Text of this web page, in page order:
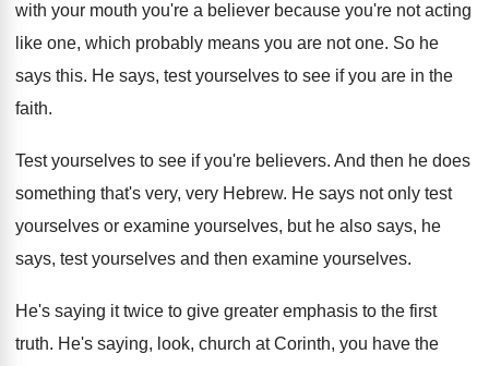
with your mouth you're a believer because you're not acting
like one, which probably means you are not one. So he
says this. He says, test yourselves to see if you are in the
faith.
Test yourselves to see if you're believers. And then he does
something that's very, very Hebrew. He says not only test
yourselves or examine yourselves, but he also says, he
says, test yourselves and then examine yourselves.
He's saying it twice to give greater emphasis to the first
truth. He's saying, look, church at Corinth, you have the